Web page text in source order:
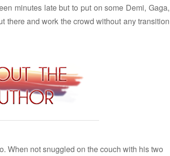
minutes late but to put on some Demi, Gaga,
there and work the crowd without any transition
When not snuggled on the couch with his two